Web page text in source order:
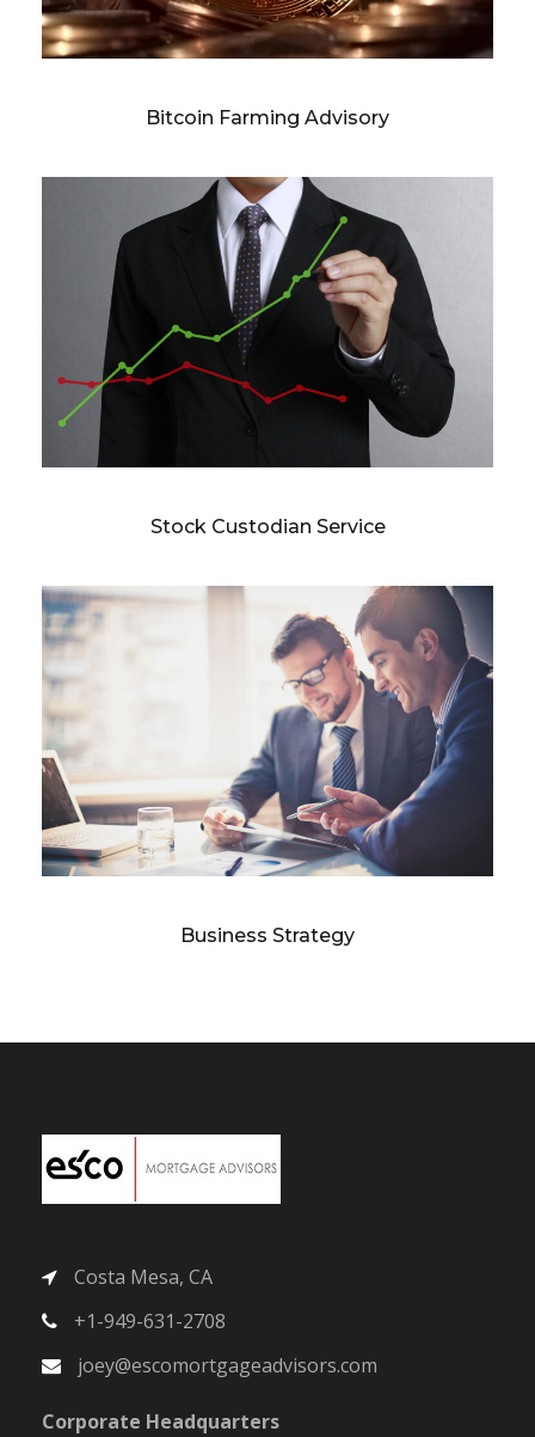
Bitcoin Farming Advisory
Stock Custodian Service
Business Strategy
Costa Mesa, CA
+1-949-631-2708
joey@escomortgageadvisors.com
Corporate Headquarters